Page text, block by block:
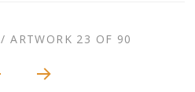
to
/ARTWORK 23 OF 90